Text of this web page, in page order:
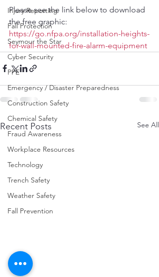
Injury Reporting
Fall Protection
Seymour the Star
Cyber Security
PPE
Emergency / Disaster Preparedness
Construction Safety
Chemical Safety
Fraud Awareness
Workplace Resources
Technology
Trench Safety
Weather Safety
Fall Prevention
Please see the link below to download
the free graphic:
https://go.nfpa.org/installation-heights-
for-wall-mounted-fire-alarm-equipment
Recent Posts See All